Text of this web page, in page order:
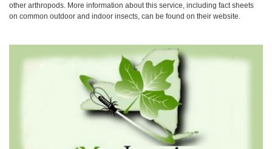
other arthropods. More information about this service, including fact sheets
on common outdoor and indoor insects, can be found on their website.